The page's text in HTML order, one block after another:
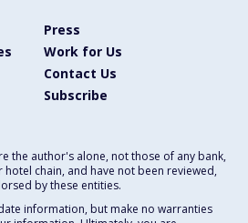
Press
Work for Us
Contact Us
Subscribe
the author's alone, not those of any bank,
chain, and have not been reviewed,
by these entities.
information, but make no warranties